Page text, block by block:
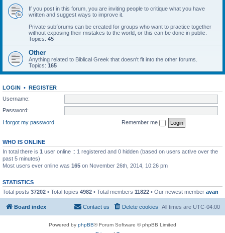
If you post in this forum, you are inviting people to critique what you have
written and suggest ways to improve it.
Private subforums can be created for groups who want to practice together
without exposing their mistakes to the world, or this can be done in public.
Topics: 45
Other
Anything related to Biblical Greek that doesn't fit into the other forums.
Topics: 165
LOGIN • REGISTER
Username:
Password:
I forgot my password
Remember me
WHO IS ONLINE
In total there is 1 user online :: 1 registered and 0 hidden (based on users active over the
past 5 minutes)
Most users ever online was 165 on November 26th, 2014, 10:26 pm
STATISTICS
Total posts 37202 • Total topics 4982 • Total members 11822 • Our newest member avan
Board index All times are UTC-04:00
Delete cookies
Contact us
Powered by phpBB® Forum Software © phpBB Limited